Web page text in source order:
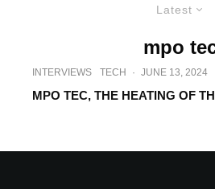
Latest
mpo
INTERVIEWS TECH · JUNE 13, 2024
MPO TEC, THE HEATING OF